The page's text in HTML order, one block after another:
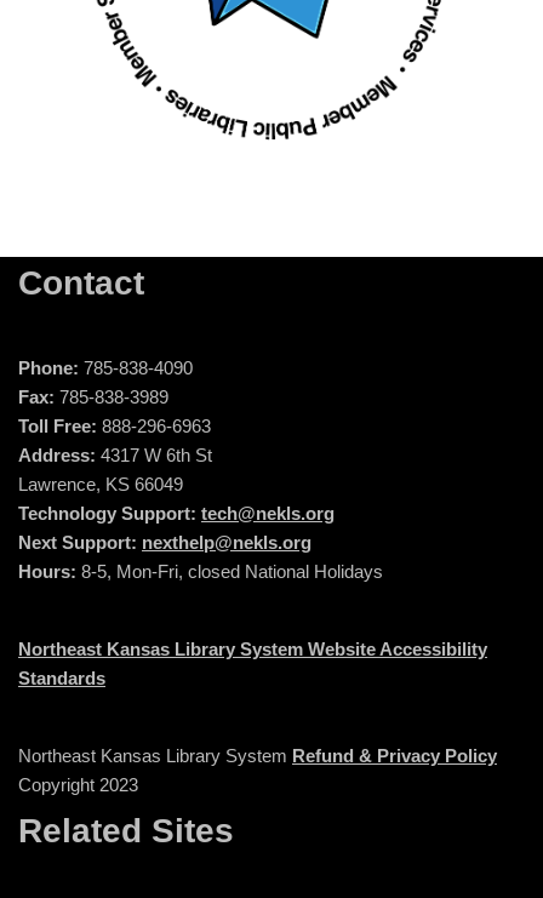
Contact
Phone: 785-838-4090
Fax: 785-838-3989
Toll Free: 888-296-6963
Address: 4317 W 6th St
Lawrence, KS 66049
Technology Support: tech@nekls.org
Next Support: nexthelp@nekls.org
Hours: 8-5, Mon-Fri, closed National Holidays
Northeast Kansas Library System Website Accessibility
Standards
Northeast Kansas Library System Refund & Privacy Policy
Copyright 2023
Related Sites